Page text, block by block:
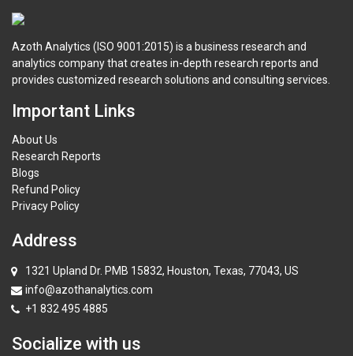
Azoth Analytics (ISO 9001:2015) is a business research and
analytics company that creates in-depth research reports and
provides customized research solutions and consulting services.
Important Links
About Us
Research Reports
Blogs
Refund Policy
Privacy Policy
Address
1321 Upland Dr. PMB 15832, Houston, Texas, 77043, US
info@azothanalytics.com
+1 832 495 4885
Socialize with us